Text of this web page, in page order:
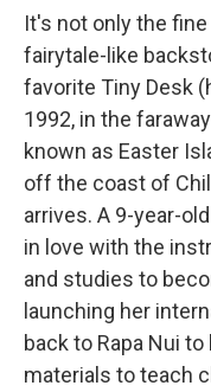
It's not only the
fairytale-like
favorite Tiny Desk
1992, in the
known as Easter
off the coast of
arrives. A 9-year-
in love with the
and studies to
launching her
back to Rapa Nui
materials to teach